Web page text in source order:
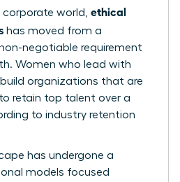
corporate world, ethical
has moved from a
negotiable requirement
Women who lead with
build organizations that are
to retain top talent over a
to industry retention
has undergone a
models focused